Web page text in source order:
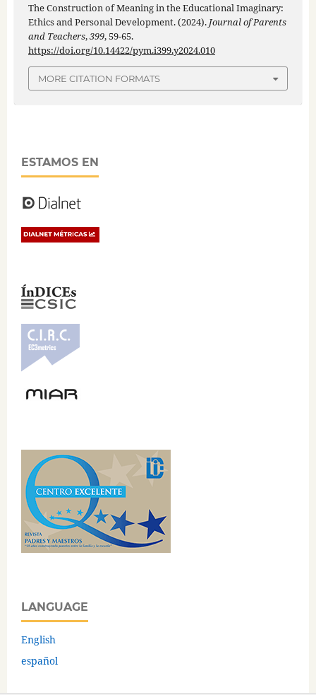
The Construction of Meaning in the Educational Imaginary:
Ethics and Personal Development. (2024). Journal of Parents
and Teachers,399, 59-65.
https://doi.org/10.14422/pym.i399.y2024.010
MORE CITATION FORMATS
ESTAMOS EN
LANGUAGE
English
español